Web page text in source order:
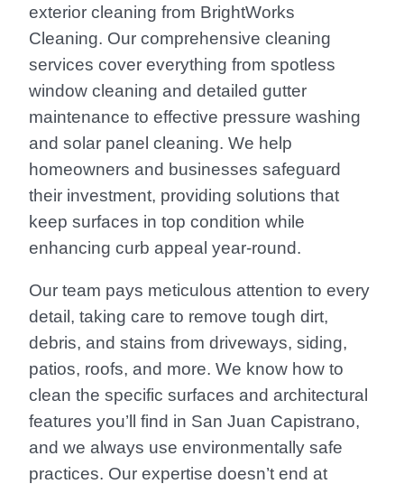
exterior cleaning from BrightWorks
Cleaning. Our comprehensive cleaning
services cover everything from spotless
window cleaning and detailed gutter
maintenance to effective pressure washing
and solar panel cleaning. We help
homeowners and businesses safeguard
their investment, providing solutions that
keep surfaces in top condition while
enhancing curb appeal year-round.
Our team pays meticulous attention to every
detail, taking care to remove tough dirt,
debris, and stains from driveways, siding,
patios, roofs, and more. We know how to
clean the specific surfaces and architectural
features you’ll find in San Juan Capistrano,
and we always use environmentally safe
practices. Our expertise doesn’t end at